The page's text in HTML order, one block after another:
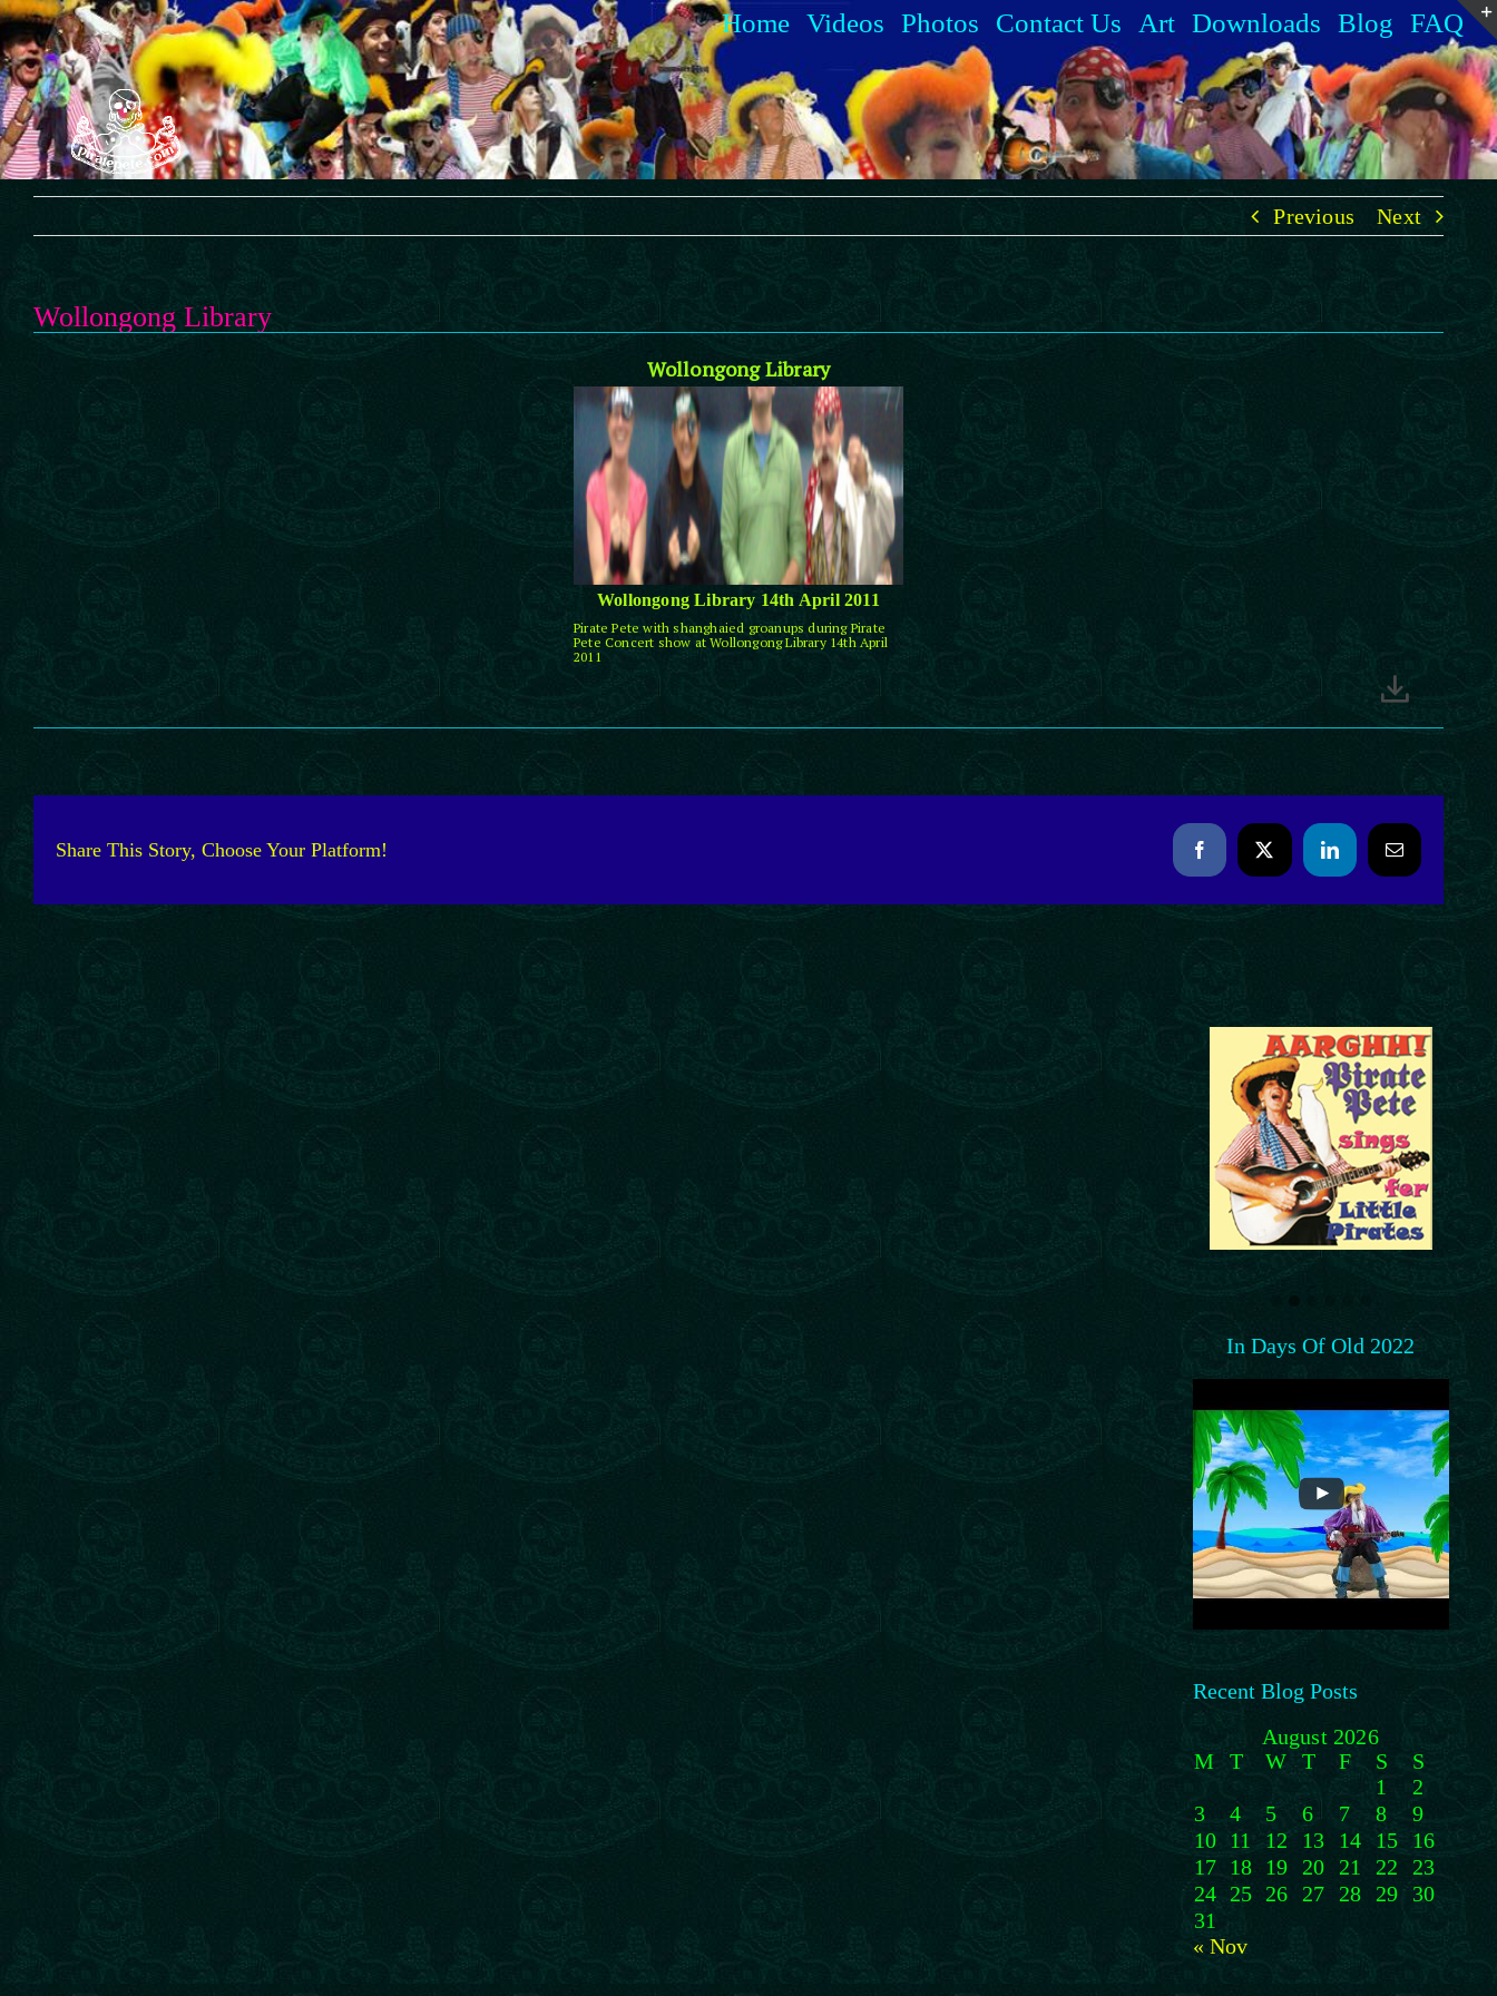
Skip
to
content
Home Videos Photos Contact Us Art Downloads Blog FAQ
Previous Next
Wollongong Library
Wollongong Library
Wollongong Library 14th April 2011
Pirate Pete with shanghaied groanups during Pirate
Pete Concert show at Wollongong Library 14th April
2011
Share This Story, Choose Your Platform! FacebookX LinkedInEmail
In Days Of Old 2022
Recent Blog Posts
August 2026
M
T W T F S
S
1
2
3
4 5 6 7 8
9
10 11 12 13 14 15
16
17 18 19 20 21 22
23
24 25 26 27 28 29
30
31
« Nov